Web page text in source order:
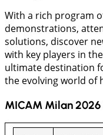
With a rich program
demonstrations,
solutions, discover
with key players in
ultimate destination
the evolving world of
MICAM Milan 2026